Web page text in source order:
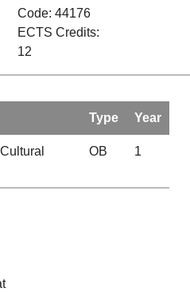
Code: 44176
ECTS Credits:
12
Type Year
OB 1